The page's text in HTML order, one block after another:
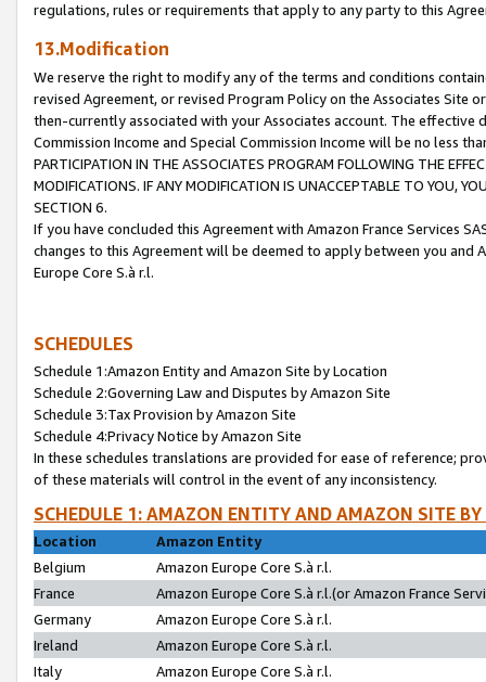
regulations, rules or requirements that apply to any party to this
13.Modification
We reserve the right to modify any of the terms and conditions
revised Agreement, or revised Program Policy on the Associates
then-currently associated with your Associates account. The
Commission Income and Special Commission Income will be no less
PARTICIPATION IN THE ASSOCIATES PROGRAM FOLLOWING THE
MODIFICATIONS. IF ANY MODIFICATION IS UNACCEPTABLE TO YOU,
SECTION 6.
If you have concluded this Agreement with Amazon France Services
changes to this Agreement will be deemed to apply between you and
Europe Core S.à r.l.
SCHEDULES
Schedule 1:Amazon Entity and Amazon Site by Location
Schedule 2:Governing Law and Disputes by Amazon Site
Schedule 3:Tax Provision by Amazon Site
Schedule 4:Privacy Notice by Amazon Site
In these schedules translations are provided for ease of reference;
of these materials will control in the event of any inconsistency.
SCHEDULE 1: AMAZON ENTITY AND AMAZON SITE
Location
Amazon Entity
Belgium
Amazon Europe Core S.à r.l.
France
Amazon Europe Core S.à r.l.(or Amazon France
Germany
Amazon Europe Core S.à r.l.
Ireland
Amazon Europe Core S.à r.l.
Italy
Amazon Europe Core S.à r.l.